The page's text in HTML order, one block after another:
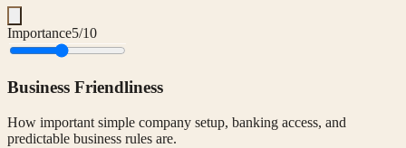
Importance5/10
Business Friendliness
How important simple company setup, banking access, and
predictable business rules are.